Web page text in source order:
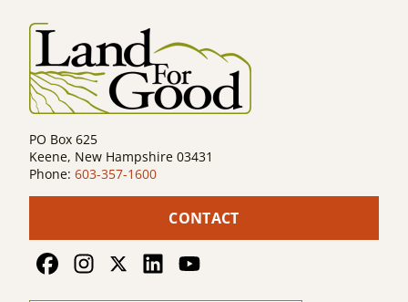
PO Box 625
Keene, New Hampshire 03431
Phone: 603-357-1600
CONTACT